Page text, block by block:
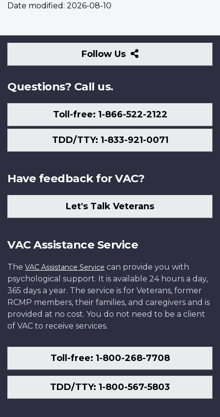
Date modified: 2026-08-10
Follow Us
Follow
Us
Questions? Call us.
Toll-free: 1-866-522-2122
TDD/TTY: 1-833-921-0071
Have feedback for VAC?
Let's Talk Veterans
VAC Assistance Service
The VAC Assistance Service can provide you with
psychological support. It is available 24 hours a day,
365 days a year. The service is for Veterans, former
RCMP members, their families, and caregivers and is
provided at no cost. You do not need to be a client
of VAC to receive services.
Toll-free: 1-800-268-7708
TDD/TTY: 1-800-567-5803